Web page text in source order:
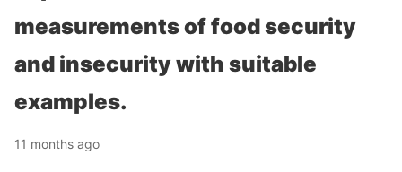
measurements of food security
and insecurity with suitable
examples.
11 months ago